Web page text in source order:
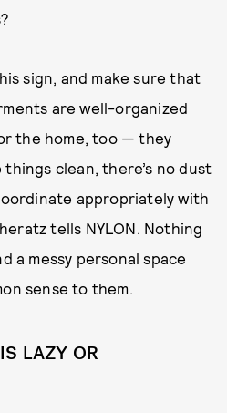
sign, and make sure that
are well-organized
the home, too — they
clean, there’s no dust
appropriately with
tells NYLON. Nothing
a messy personal space
sense to them.
LAZY OR